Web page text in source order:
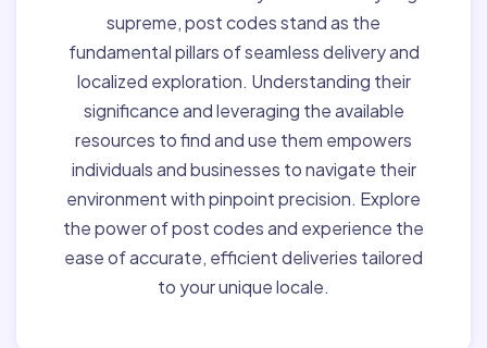
supreme, post codes stand as the
fundamental pillars of seamless delivery and
localized exploration. Understanding their
significance and leveraging the available
resources to find and use them empowers
individuals and businesses to navigate their
environment with pinpoint precision. Explore
the power of post codes and experience the
ease of accurate, efficient deliveries tailored
to your unique locale.